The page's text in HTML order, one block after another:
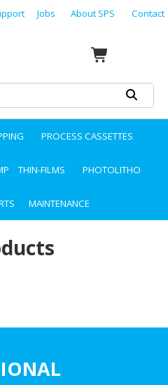
Jobs About SPS Contact
PROCESS CASSETTES
THIN-FILMS PHOTOLITHO
MAINTENANCE